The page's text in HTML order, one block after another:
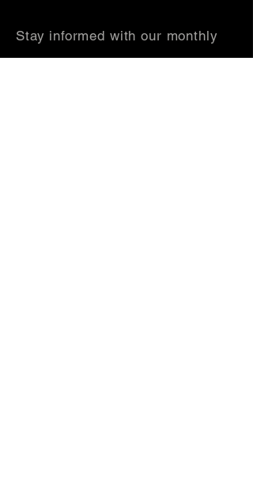
Stay informed with our monthly
newsletter, featuring program